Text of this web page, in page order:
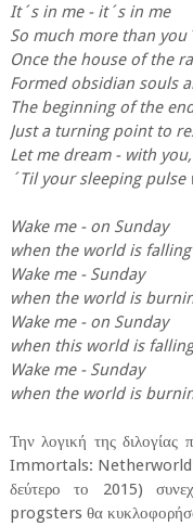
It´s in me - it´s in me
So much more than
Once the house of the
Formed obsidian souls
The beginning of the
Just a turning point to
Let me dream - with
´Til your sleeping pulse
Wake me - on Sunday
when the world is
Wake me - Sunday
when the world is
Wake me - on Sunday
when this world is
Wake me - Sunday
when the world is
Την λογική της
Immortals: Netherworld"
δεύτερο το 2015)
progsters θα